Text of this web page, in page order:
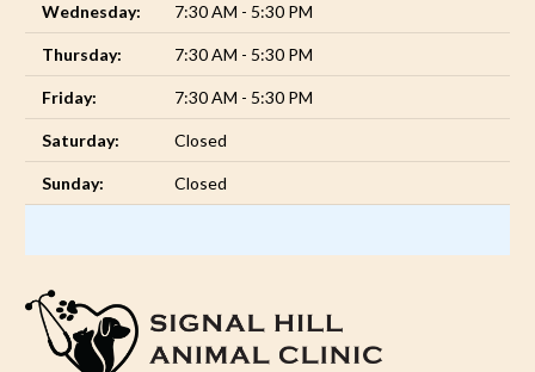
Wednesday: 7:30 AM - 5:30 PM
Thursday: 7:30 AM - 5:30 PM
Friday: 7:30 AM - 5:30 PM
Saturday: Closed
Sunday: Closed